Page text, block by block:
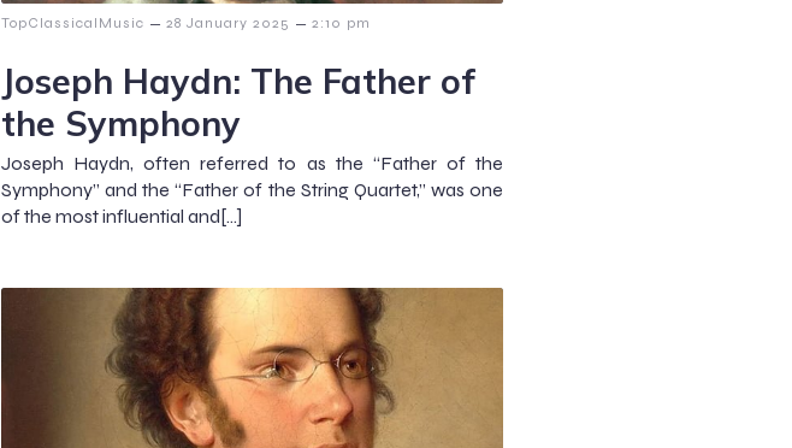
TopClassicalMusic – 28 January 2025 – 2:10 pm
Joseph Haydn: The Father of
the Symphony
Joseph Haydn, often referred to as the “Father of the
Symphony” and the “Father of the String Quartet,” was one
of the most influential and[…]